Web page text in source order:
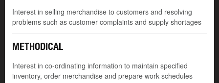
Interest in selling merchandise to customers and resolving
problems such as customer complaints and supply shortages
METHODICAL
Interest in co-ordinating information to maintain specified
inventory, order merchandise and prepare work schedules